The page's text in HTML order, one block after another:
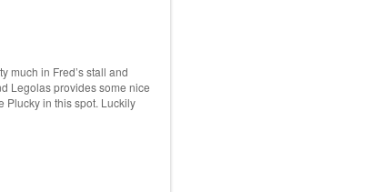
much in Fred’s stall and
Legolas provides some nice
Plucky in this spot. Luckily